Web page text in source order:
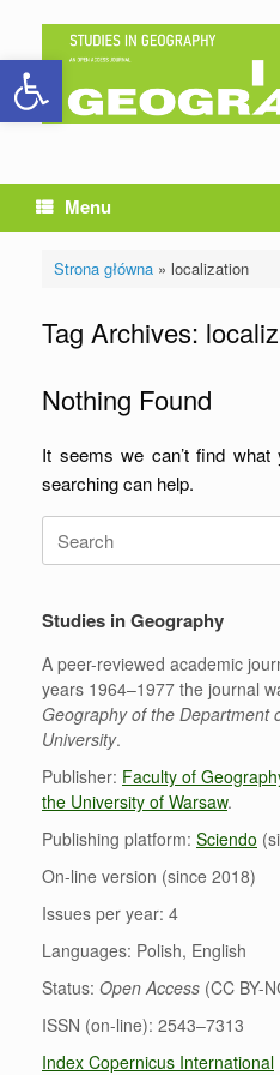
Open toolbar
content
Menu
Strona główna» localization
Tag Archives:
Nothing Found
It seems we can’t find what
searching can help.
for:
Studies in Geography
A peer-reviewed academic
years 1964–1977 the journal
Geography of the Department
University.
Publisher: Faculty of
the University of Warsaw.
Publishing platform: Sciendo
On-line version (since 2018)
Issues per year: 4
Languages: Polish, English
Status: Open Access (CC BY-
ISSN (on-line): 2543–7313
Index Copernicus International